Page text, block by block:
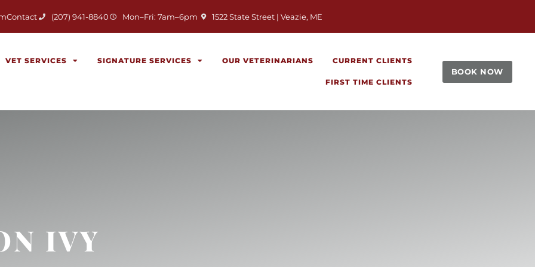
Contact (207) 941-8840 Mon–Fri: 7am–6pm 1522 State Street | Veazie, ME
(opens in a new window)
VET SERVICES SIGNATURE SERVICES OUR VETERINARIANS CURRENT CLIENTS
FIRST TIME CLIENTS
BOOK NOW
IVY